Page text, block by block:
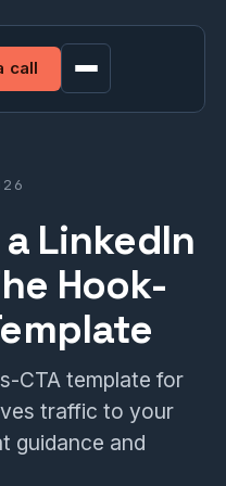
call
LinkedIn
Hook-
CTA template for
traffic to your
guidance and